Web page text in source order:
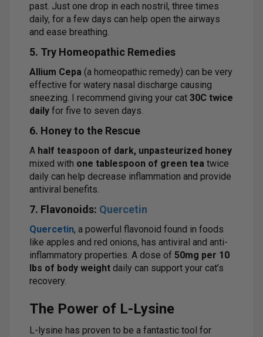
past. Just one drop in each nostril, three times
daily, for a few days can help open the airways
and ease breathing.
5. Try Homeopathic Remedies
Allium Cepa (a homeopathic remedy) can be very
effective for watery nasal discharge causing
sneezing. I recommend giving your cat 30C twice
daily for five to seven days.
6. Honey to the Rescue
A half teaspoon of dark, unpasteurized honey
mixed with one tablespoon of green tea twice
daily can help decrease inflammation and provide
antiviral benefits.
7. Flavonoids: Quercetin
Quercetin, a powerful flavonoid found in foods
like apples and red onions, has antiviral and anti-
inflammatory properties. A dose of 50mg per 10
lbs of body weight daily can support your cat’s
recovery.
The Power of L-Lysine
L-lysine has proven to be a fantastic tool for